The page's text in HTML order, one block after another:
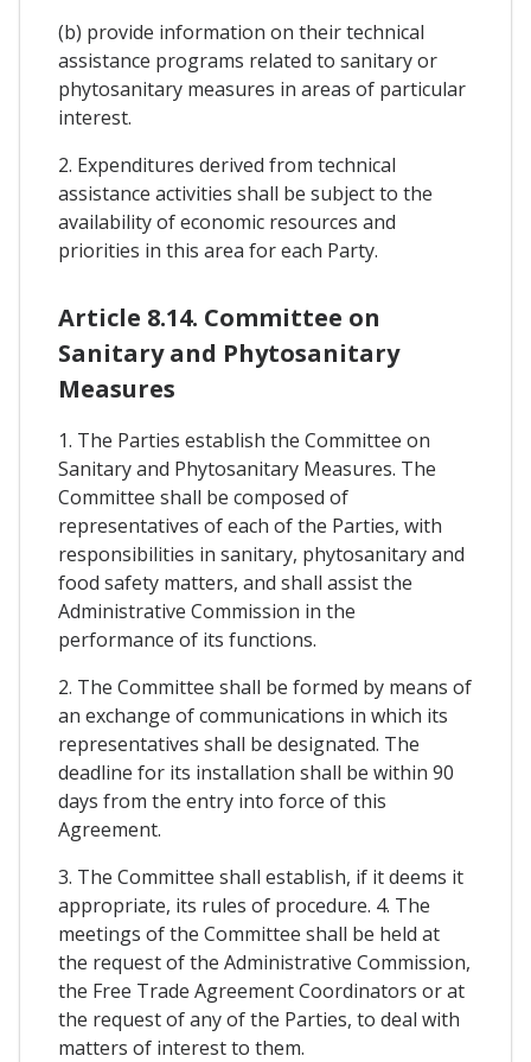
(b) provide information on their technical
assistance programs related to sanitary or
phytosanitary measures in areas of particular
interest.
2. Expenditures derived from technical
assistance activities shall be subject to the
availability of economic resources and
priorities in this area for each Party.
Article 8.14. Committee on
Sanitary and Phytosanitary
Measures
1. The Parties establish the Committee on
Sanitary and Phytosanitary Measures. The
Committee shall be composed of
representatives of each of the Parties, with
responsibilities in sanitary, phytosanitary and
food safety matters, and shall assist the
Administrative Commission in the
performance of its functions.
2. The Committee shall be formed by means of
an exchange of communications in which its
representatives shall be designated. The
deadline for its installation shall be within 90
days from the entry into force of this
Agreement.
3. The Committee shall establish, if it deems it
appropriate, its rules of procedure. 4. The
meetings of the Committee shall be held at
the request of the Administrative Commission,
the Free Trade Agreement Coordinators or at
the request of any of the Parties, to deal with
matters of interest to them.